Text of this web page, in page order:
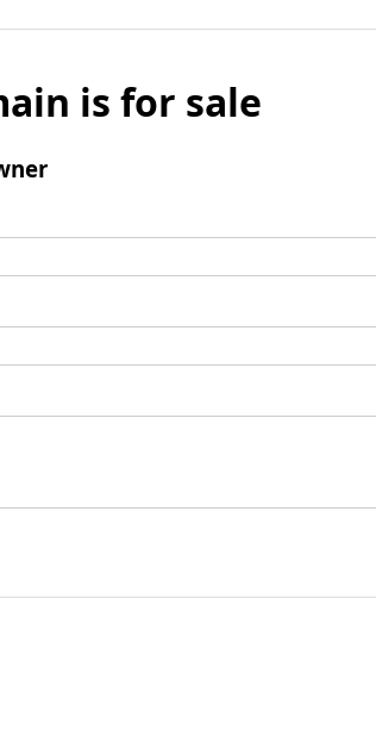
is for sale